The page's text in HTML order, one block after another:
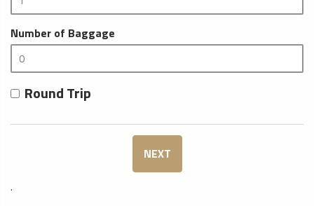
Number of Baggage
Round Trip
NEXT
.